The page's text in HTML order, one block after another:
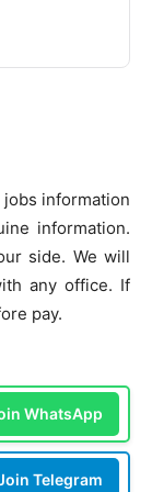
information
information.
side. We will
any office. If
pay.
WhatsApp
Telegram